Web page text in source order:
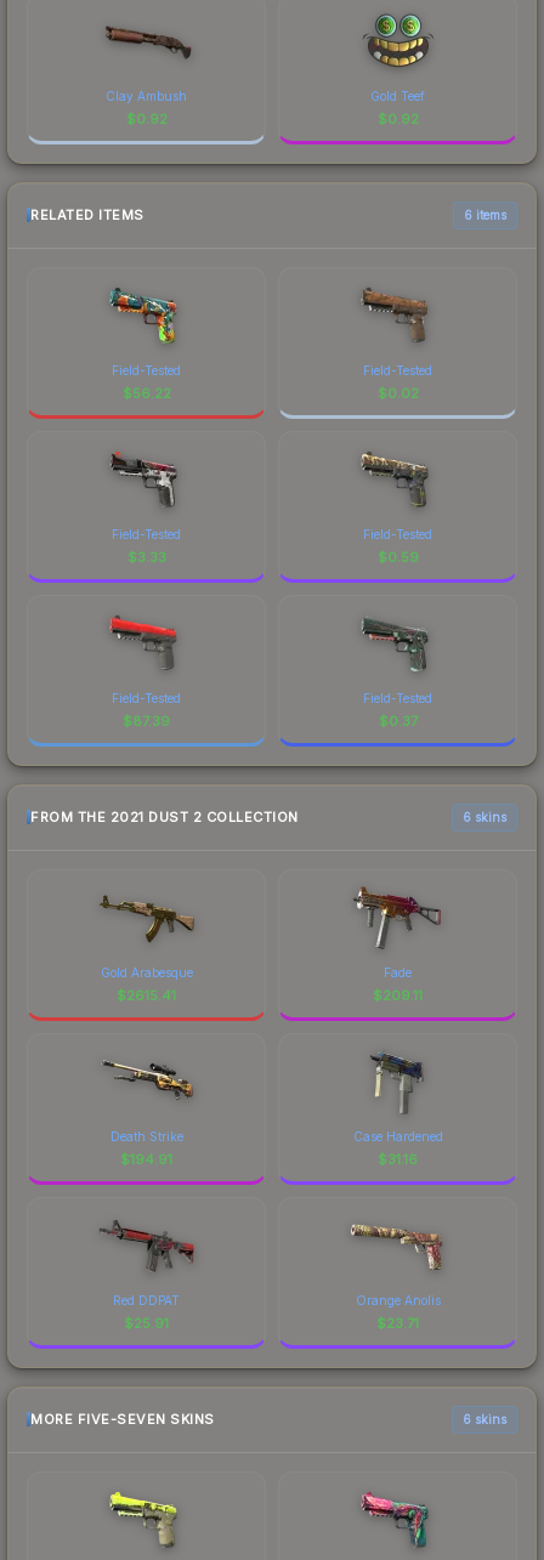
Clay Ambush
$0.92
Gold Teef
$0.92
RELATED ITEMS 6 items
Field-Tested
$56.22
Field-Tested
$0.02
Field-Tested
$3.33
Field-Tested
$0.59
Field-Tested
$87.39
Field-Tested
$0.37
FROM THE 2021 DUST 2 COLLECTION 6 skins
Gold Arabesque
$2615.41
Fade
$209.11
Death Strike
$194.91
Case Hardened
$31.16
Red DDPAT
$25.91
Orange Anolis
$23.71
MORE FIVE-SEVEN SKINS 6 skins